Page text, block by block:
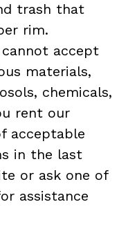
trash that
rim.
accept
materials,
chemicals,
rent our
acceptable
in the last
or ask one of
assistance